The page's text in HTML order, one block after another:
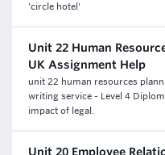
'circle hotel'
Unit 22 Human
UK Assignment Help
unit 22 human resources
writing service - Level 4
impact of legal.
Unit 20 Employee